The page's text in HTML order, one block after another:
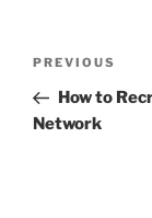
Previous
Post
PREVIOUS
How to
Network